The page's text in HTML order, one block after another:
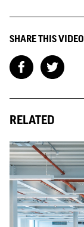
SHARE THIS VIDEO
RELATED